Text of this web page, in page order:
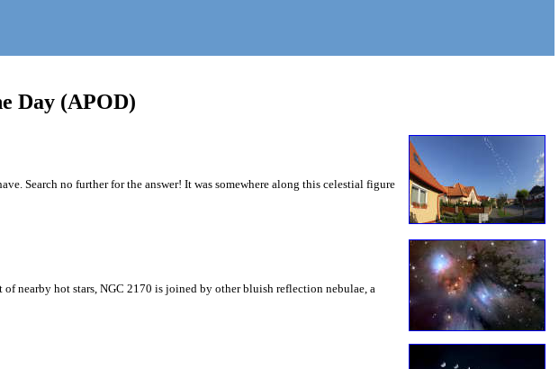
Day (APOD)
Search no further for the answer! It was somewhere along this celestial figure
nearby hot stars, NGC 2170 is joined by other bluish reflection nebulae, a